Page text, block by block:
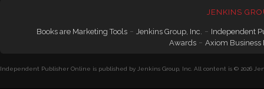
JENKINS
Books are Marketing Tools- Jenkins Group, Inc. - Independent
Awards- Axiom Business
Independent Publisher Online is published by Jenkins Group, Inc. All content is © 2026